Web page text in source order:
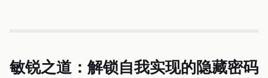
敏锐之道：解锁自我实现的隐藏密码